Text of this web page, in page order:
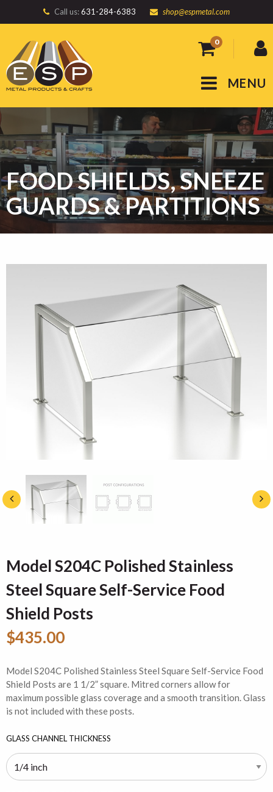
Call us:631-284-6383 shop@espmetal.com
0
MENU
FOOD SHIELDS, SNEEZE
GUARDS & PARTITIONS
Model S204C Polished Stainless
Steel Square Self-Service Food
Shield Posts
$435.00
Model S204C Polished Stainless Steel Square Self-Service Food
Shield Posts are 1 1/2” square. Mitred corners allow for
maximum possible glass coverage and a smooth transition. Glass
is not included with these posts.
GLASS CHANNEL THICKNESS